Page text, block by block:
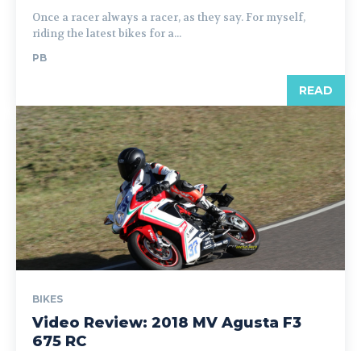
Once a racer always a racer, as they say. For myself,
riding the latest bikes for a...
PB
READ
BIKES
Video Review: 2018 MV Agusta F3
675 RC